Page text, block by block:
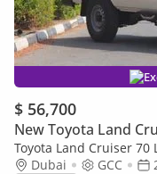
$ 56,700
New Toyota Land
Toyota Land Cruiser 70
2.8L Diesel 4WD 6-
Dubai GCC